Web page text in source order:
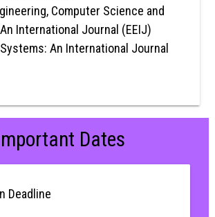
Computer Science and
International Journal (EEIJ)
An International Journal
Dates
Deadline